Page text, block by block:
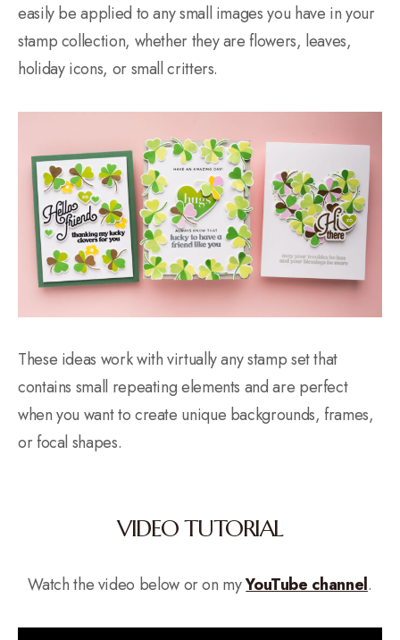
easily be applied to any small images you have in your
stamp collection, whether they are flowers, leaves,
holiday icons, or small critters.
These ideas work with virtually any stamp set that
contains small repeating elements and are perfect
when you want to create unique backgrounds, frames,
or focal shapes.
VIDEO TUTORIAL
Watch the video below or on myYouTube channel.